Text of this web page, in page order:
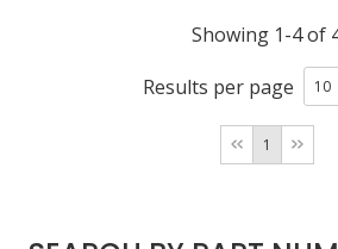
ASK THE GLUE DOCTOR®
Showing 1-4 of
Results per page
1